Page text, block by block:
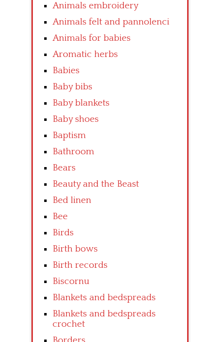
Animals embroidery
Animals felt and pannolenci
Animals for babies
Aromatic herbs
Babies
Baby bibs
Baby blankets
Baby shoes
Baptism
Bathroom
Bears
Beauty and the Beast
Bed linen
Bee
Birds
Birth bows
Birth records
Biscornu
Blankets and bedspreads
Blankets and bedspreads
crochet